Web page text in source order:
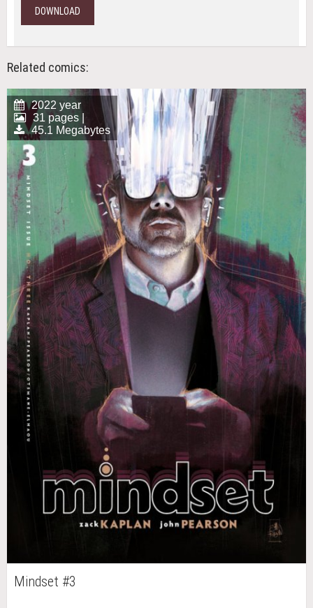
DOWNLOAD
Related comics:
2022 year
31 pages |
45.1 Megabytes
Mindset #3